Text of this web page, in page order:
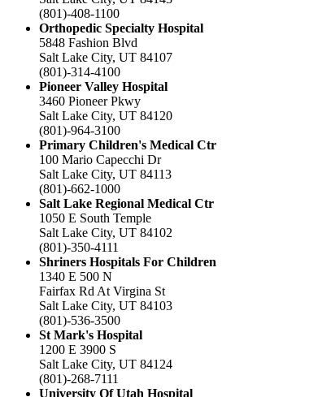
(801)-408-1100
Orthopedic Specialty Hospital
5848 Fashion Blvd
Salt Lake City, UT 84107
(801)-314-4100
Pioneer Valley Hospital
3460 Pioneer Pkwy
Salt Lake City, UT 84120
(801)-964-3100
Primary Children's Medical Ctr
100 Mario Capecchi Dr
Salt Lake City, UT 84113
(801)-662-1000
Salt Lake Regional Medical Ctr
1050 E South Temple
Salt Lake City, UT 84102
(801)-350-4111
Shriners Hospitals For Children
1340 E 500 N
Fairfax Rd At Virgina St
Salt Lake City, UT 84103
(801)-536-3500
St Mark's Hospital
1200 E 3900 S
Salt Lake City, UT 84124
(801)-268-7111
University Of Utah Hospital